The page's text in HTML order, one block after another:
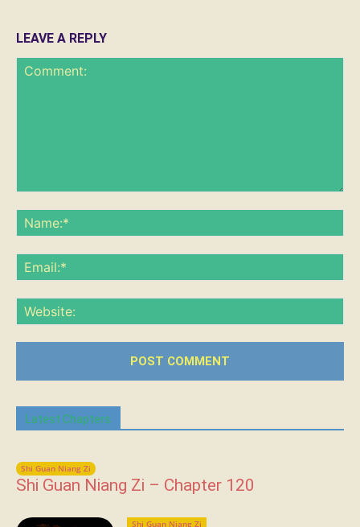
LEAVE A REPLY
Latest Chapters
Shi Guan Niang Zi
Shi Guan Niang Zi – Chapter 120
Shi Guan Niang Zi